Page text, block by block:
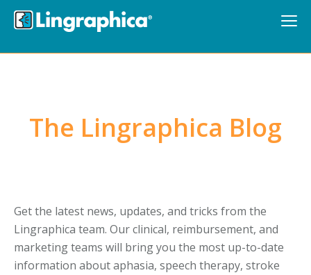
The Lingraphica Blog
Get the latest news, updates, and tricks from the
Lingraphica team. Our clinical, reimbursement, and
marketing teams will bring you the most up-to-date
information about aphasia, speech therapy, stroke